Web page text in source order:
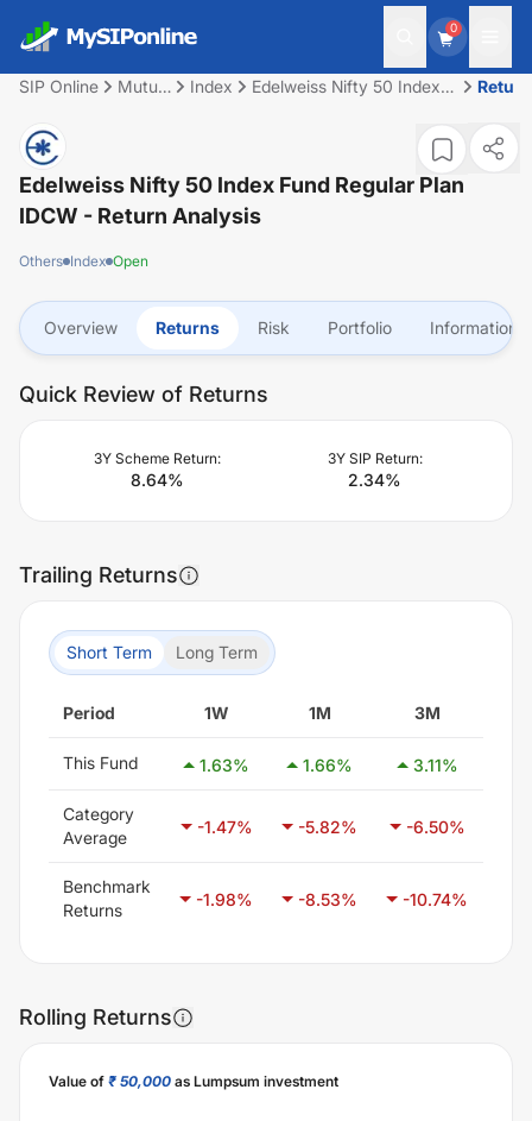
0
SIP Online
Mutual
Index
Edelweiss Nifty 50 Index
Edelweiss Nifty 50 Index Fund Regular Plan
IDCW - Return Analysis
Others Index Open
Overview Returns Risk Portfolio Information
Quick Review of Returns
3Y Scheme Return:
8.64%
3Y SIP Return:
2.34%
Trailing Returns
Short Term Long Term
Period 1W 1M 3M
This Fund 1.63% 1.66% 3.11%
Category
Average
-1.47% -5.82% -6.50%
Benchmark
Returns
-1.98% -8.53% -10.74%
Rolling Returns
Value of ₹ 50,000 as Lumpsum investment